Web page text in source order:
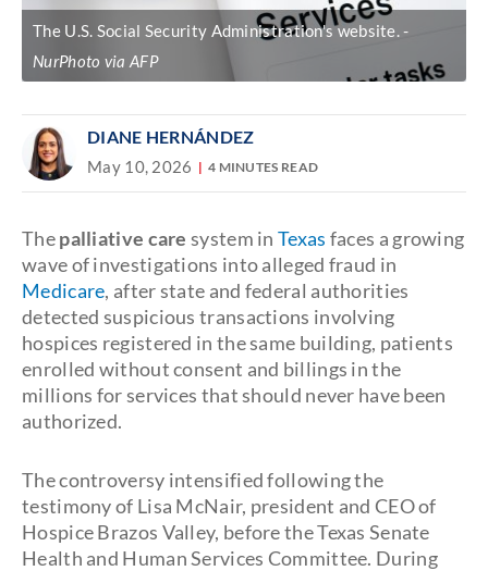
The U.S. Social Security Administration's website.
NurPhoto via AFP
DIANE HERNÁNDEZ
May 10, 2026 4 MINUTES READ
Thepalliative care system in Texas faces a growing
wave of investigations into alleged fraud in
Medicare, after state and federal authorities
detected suspicious transactions involving
hospices registered in the same building, patients
enrolled without consent and billings in the
millions for services that should never have been
authorized.
The controversy intensified following the
testimony of Lisa McNair, president and CEO of
Hospice Brazos Valley, before the Texas Senate
Health and Human Services Committee. During